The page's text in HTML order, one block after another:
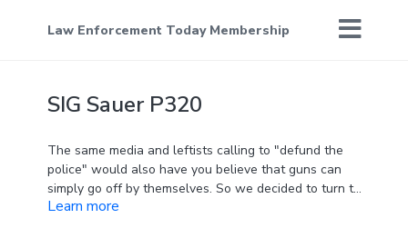
Law Enforcement Today Membership
SIG Sauer P320
The same media and leftists calling to "defund the
police" would also have you believe that guns can
simply go off by themselves. So we decided to turn to
the experts to destroy this fake news - and it's a
Learn more